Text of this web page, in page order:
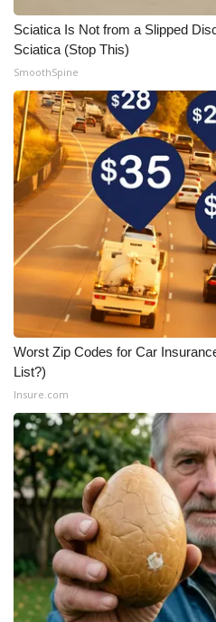
Sciatica Is Not from a Slipped
Sciatica (Stop This)
SmoothSpine
Worst Zip Codes for Car
List?)
Insure.com